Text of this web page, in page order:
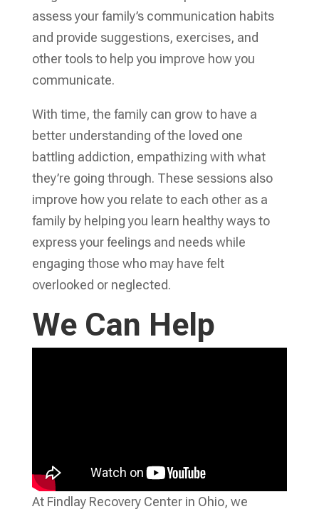
assess your family’s communication habits
and provide suggestions, exercises, and
other tools to help you improve how you
communicate.
With time, the family can grow to have a
better understanding of the loved one
battling addiction, empathizing with what
they’re going through. These sessions also
improve how you relate to each other as a
family by helping you learn healthy ways to
express your feelings and needs while
engaging those who may have felt
overlooked or neglected.
We Can Help
At Findlay Recovery Center in Ohio, we